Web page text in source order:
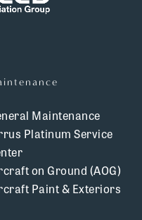
Maintenance
Platinum Service
on Ground (AOG)
Paint & Exteriors